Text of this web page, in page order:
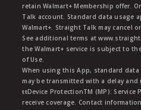
retain Walmart+ Membership offer.
Talk account. Standard data usage
Walmart+. Straight Talk may cancel
See additional terms at
the Walmart+ service is subject to
of Use.
When using this App, standard data
may be transmitted with a delay and
ŧŧDevice ProtectionTM (MP):
receive coverage. Contact